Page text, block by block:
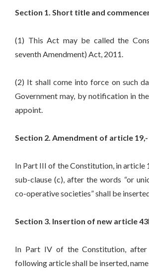
Section 1. Short title and
(1) This Act may be called the
seventh Amendment) Act, 2011.
(2) It shall come into force on such
Government may, by notification in
appoint.
Section 2. Amendment of article 19,-
In Part III of the Constitution, in article
sub-clause (c), after the words “or
co-operative societies” shall be
Section 3. Insertion of new article
In Part IV of the Constitution,
following article shall be inserted,